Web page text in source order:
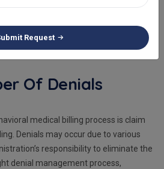
providers must appoint a
a task of maintaining accuracy and
Of Denials
medical billing process is claim
Denials may occur due to various
responsibility to eliminate the
denial management process,
Request